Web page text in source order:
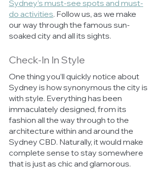
Sydney’s must-see spots and must-
do activities. Follow us, as we make
our way through the famous sun-
soaked city and all its sights.
Check-In In Style
One thing you’ll quickly notice about
Sydney is how synonymous the city is
with style. Everything has been
immaculately designed, from its
fashion all the way through to the
architecture within and around the
Sydney CBD. Naturally, it would make
complete sense to stay somewhere
that is just as chic and glamorous.